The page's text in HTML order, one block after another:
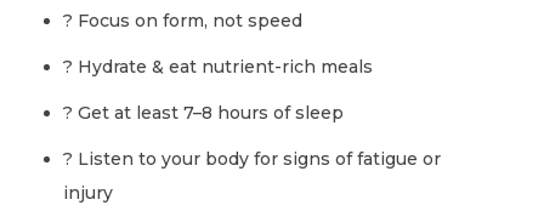
? Focus on form, not speed
? Hydrate & eat nutrient-rich meals
? Get at least 7–8 hours of sleep
? Listen to your body for signs of fatigue or
injury